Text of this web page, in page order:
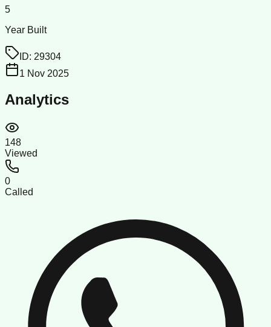
5
Year Built
ID: 29304
1 Nov 2025
Analytics
148
Viewed
0
Called